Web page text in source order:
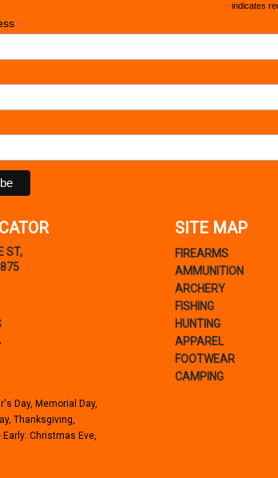
* indicates
*
ST,
Day, Memorial Day,
Thanksgiving,
Christmas Eve,
SITE MAP
FIREARMS
AMMUNITION
ARCHERY
FISHING
HUNTING
APPAREL
FOOTWEAR
CAMPING